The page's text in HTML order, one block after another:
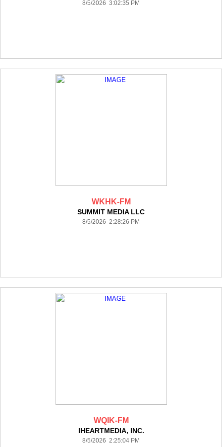
8/5/2026 3:02:35 PM
WKHK-FM
SUMMIT MEDIA LLC
8/5/2026 2:28:26 PM
WQIK-FM
IHEARTMEDIA, INC.
8/5/2026 2:25:04 PM